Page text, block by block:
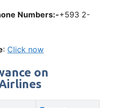
Numbers:-+593 2-
: Click now
on